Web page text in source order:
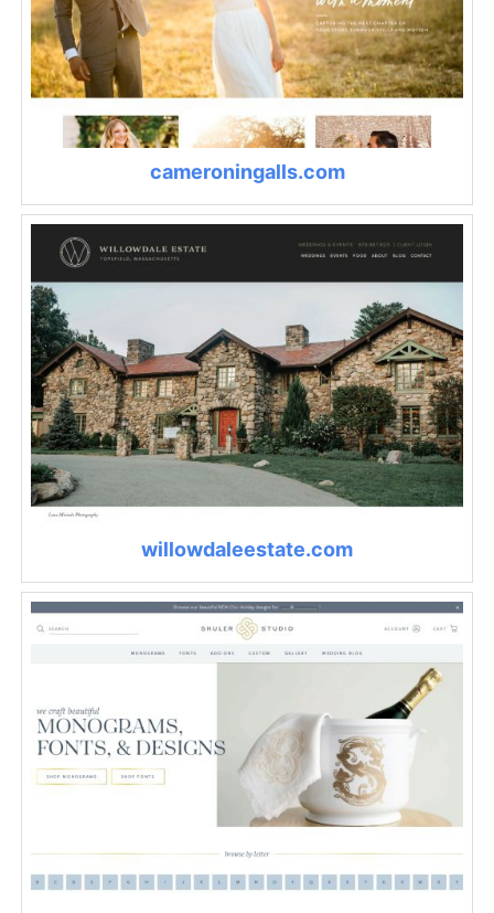
cameroningalls.com
willowdaleestate.com